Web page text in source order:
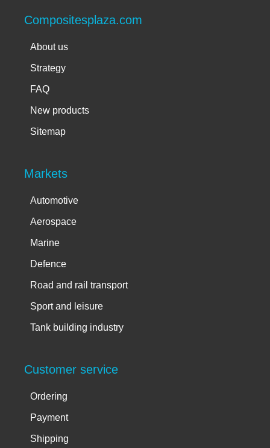
Compositesplaza.com
About us
Strategy
FAQ
New products
Sitemap
Markets
Automotive
Aerospace
Marine
Defence
Road and rail transport
Sport and leisure
Tank building industry
Customer service
Ordering
Payment
Shipping